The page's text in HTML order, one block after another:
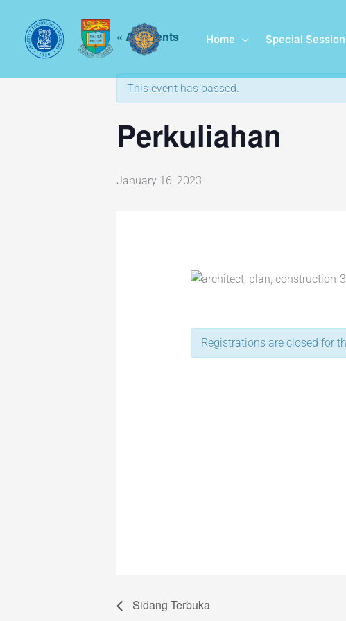
content
Home Special
« All Events
This event has passed.
Perkuliahan
January 16, 2023
Registrations are closed for
Sidang Terbuka